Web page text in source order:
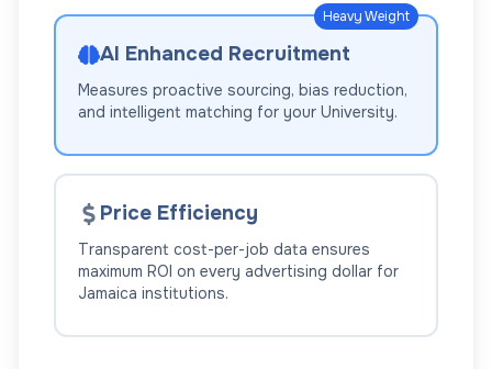
Heavy Weight
AI Enhanced Recruitment
Measures proactive sourcing, bias reduction,
and intelligent matching for your University.
Price Efficiency
Transparent cost-per-job data ensures
maximum ROI on every advertising dollar for
Jamaica institutions.